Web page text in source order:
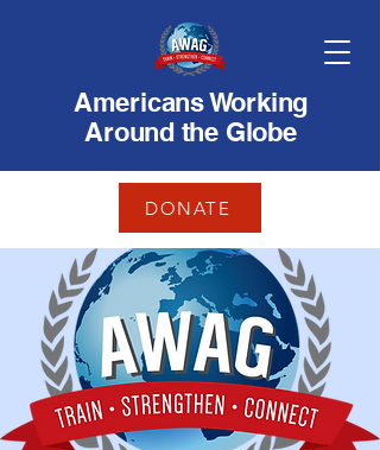
Americans Working
Around the Globe
DONATE